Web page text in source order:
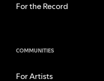
For the Record
COMMUNITIES
For Artists